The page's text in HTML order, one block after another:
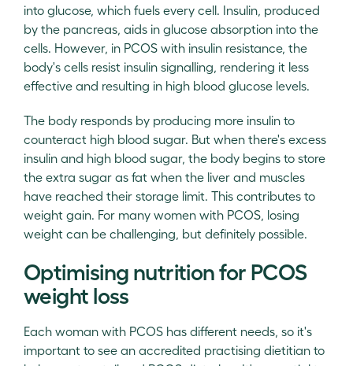
into glucose, which fuels every cell. Insulin, produced
by the pancreas, aids in glucose absorption into the
cells. However, in PCOS with insulin resistance, the
body's cells resist insulin signalling, rendering it less
effective and resulting in high blood glucose levels.
The body responds by producing more insulin to
counteract high blood sugar. But when there's excess
insulin and high blood sugar, the body begins to store
the extra sugar as fat when the liver and muscles
have reached their storage limit. This contributes to
weight gain. For many women with PCOS, losing
weight can be challenging, but definitely possible.
Optimising nutrition for PCOS
weight loss
Each woman with PCOS has different needs, so it's
important to see an accredited practising dietitian to